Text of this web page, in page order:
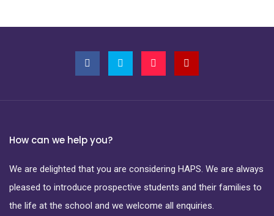
How can we help you?
We are delighted that you are considering HAPS. We are always
pleased to introduce prospective students and their families to
the life at the school and we welcome all enquiries.